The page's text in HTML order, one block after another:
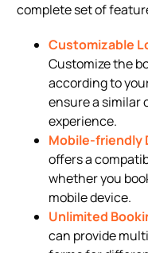
complete set of
Customizable
Customize the
according to
ensure a similar
experience.
Mobile-friendly
offers a
whether you
mobile device.
Unlimited
can provide